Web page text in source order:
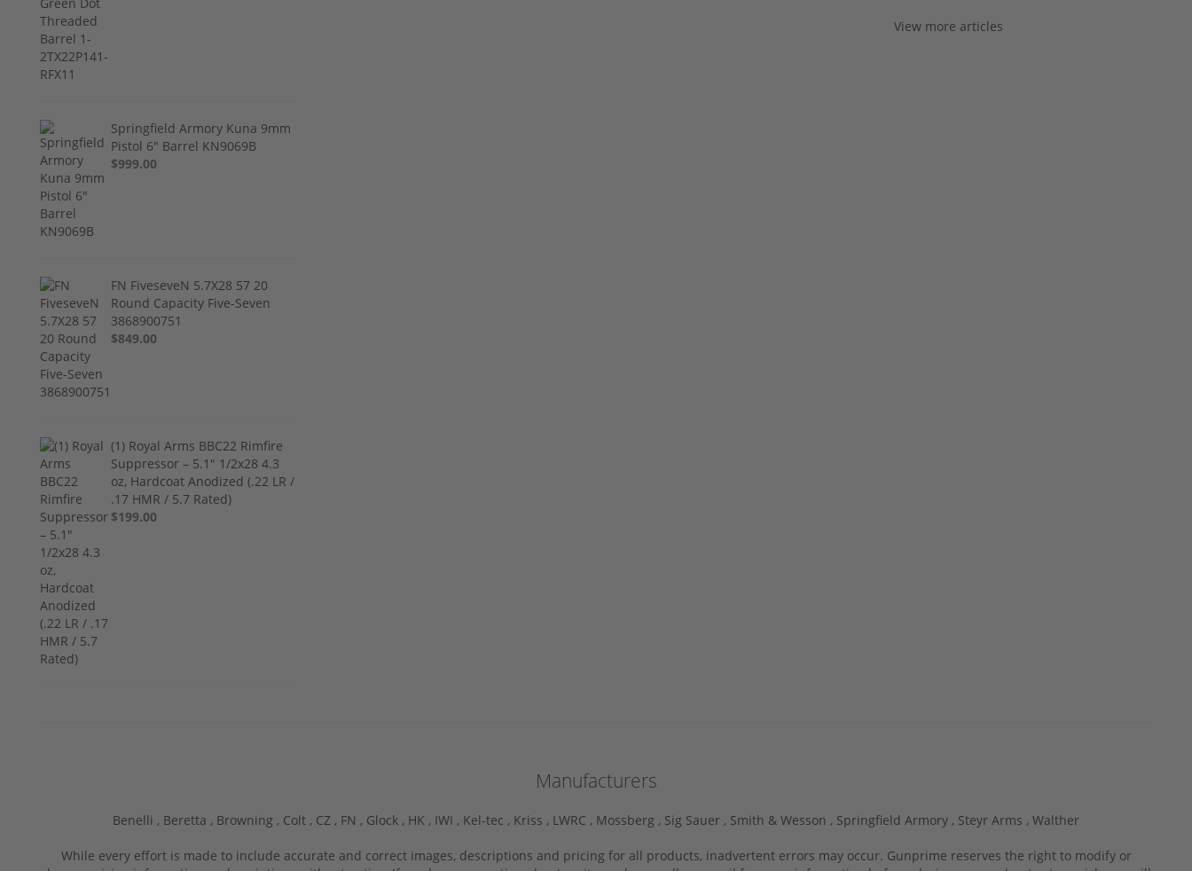
Springfield Armory Kuna 9mm
Pistol 6" Barrel KN9069B
$999.00
FN FiveseveN 5.7X28 57 20
Round Capacity Five-Seven
3868900751
$849.00
(1) Royal Arms BBC22 Rimfire
Suppressor – 5.1" 1/2x28 4.3
oz, Hardcoat Anodized (.22 LR /
.17 HMR / 5.7 Rated)
$199.00
View more articles
Manufacturers
Benelli , Beretta , Browning , Colt , CZ , FN , Glock , HK , IWI , Kel-tec , Kriss , LWRC , Mossberg , Sig Sauer , Smith & Wesson , Springfield Armory , Steyr Arms , Walther
While every effort is made to include accurate and correct images, descriptions and pricing for all products, inadvertent errors may occur. Gunprime reserves the right to modify or